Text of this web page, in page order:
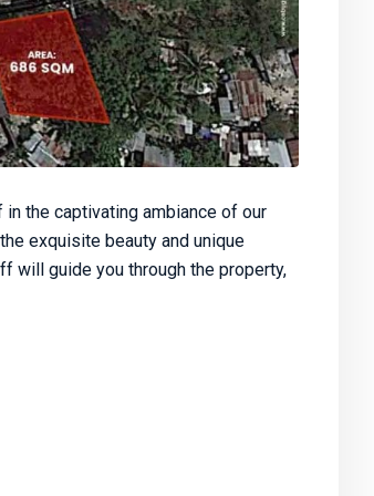
the captivating ambiance of our
exquisite beauty and unique
will guide you through the property,